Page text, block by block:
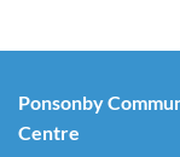
Ponsonby
Centre